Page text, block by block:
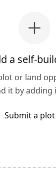
a self-
or land
it by adding
Submit a plot